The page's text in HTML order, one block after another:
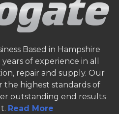
Based in Hampshire
of experience in all
repair and supply. Our
the highest standards of
outstanding end results
Read More